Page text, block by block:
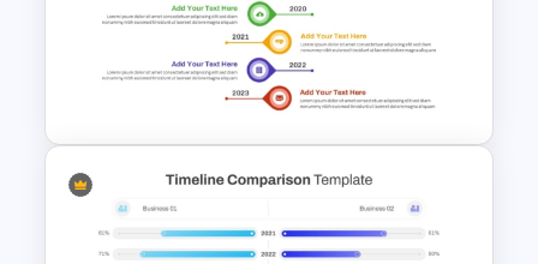
Timeline With Milestones
PowerPoint Presentation